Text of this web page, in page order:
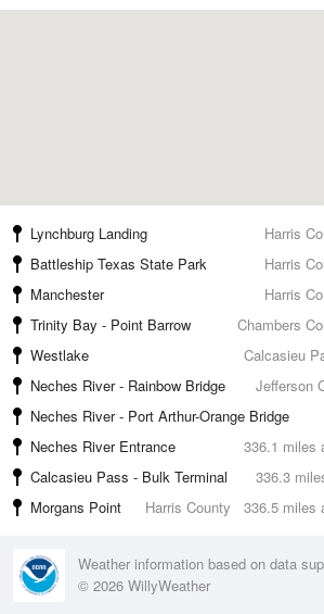
Lynchburg Landing
Harris
Battleship Texas State Park
Harris
Manchester
Harris
Trinity Bay - Point Barrow
Chambers
Westlake
Calcasieu
Neches River - Rainbow Bridge
Jefferson
Neches River - Port Arthur-Orange Bridge
336.1 miles
Neches River Entrance
336.3
Calcasieu Pass - Bulk Terminal
336.5 miles
Morgans Point Harris County
Weather information based on data
© 2026 WillyWeather